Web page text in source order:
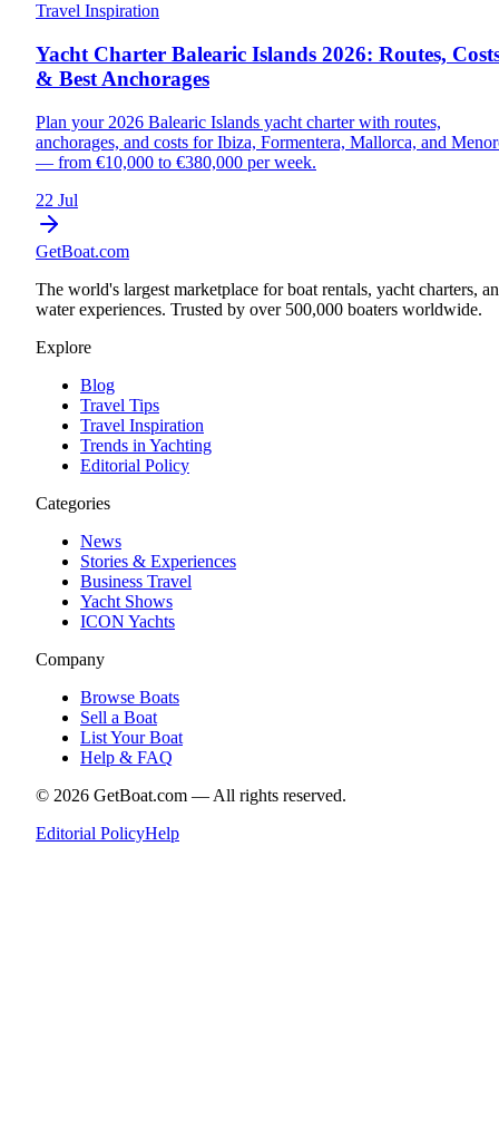
Travel Inspiration
Yacht Charter Balearic Islands 2026: Routes,
& Best Anchorages
Plan your 2026 Balearic Islands yacht charter with routes,
anchorages, and costs for Ibiza, Formentera, Mallorca, and
— from €10,000 to €380,000 per week.
22 Jul
GetBoat.com
The world's largest marketplace for boat rentals, yacht charters,
water experiences. Trusted by over 500,000 boaters worldwide.
Explore
Blog
Travel Tips
Travel Inspiration
Trends in Yachting
Editorial Policy
Categories
News
Stories & Experiences
Business Travel
Yacht Shows
ICON Yachts
Company
Browse Boats
Sell a Boat
List Your Boat
Help & FAQ
© 2026 GetBoat.com — All rights reserved.
Editorial PolicyHelp